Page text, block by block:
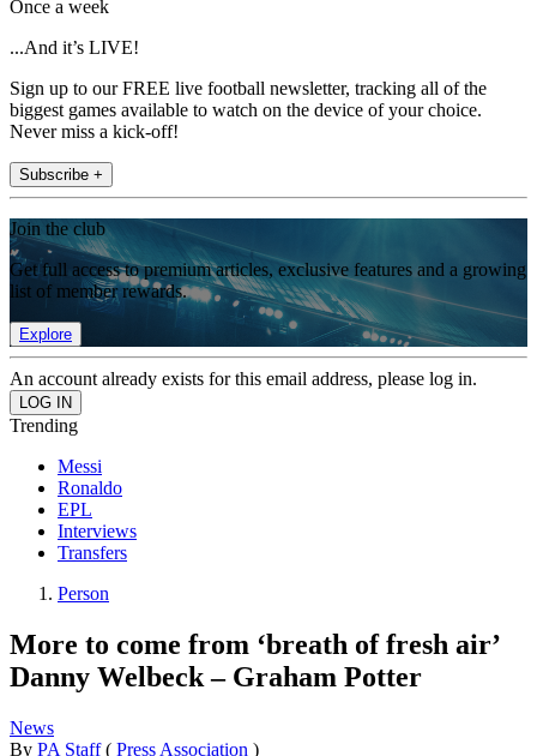
Once a week
...And it’s LIVE!
Sign up to our FREE live football newsletter, tracking all of the
biggest games available to watch on the device of your choice.
Never miss a kick-off!
Subscribe +
Join the club
Get full access to premium articles, exclusive features and a growing
list of member rewards.
Explore
An account already exists for this email address, please log in.
Trending
Messi
Ronaldo
EPL
Interviews
Transfers
Person
More to come from ‘breath of fresh air’
Danny Welbeck – Graham Potter
News
By PA Staff ( Press Association )